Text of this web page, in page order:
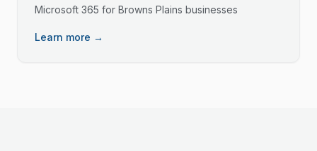
Microsoft 365 for Browns Plains businesses
Learn more →